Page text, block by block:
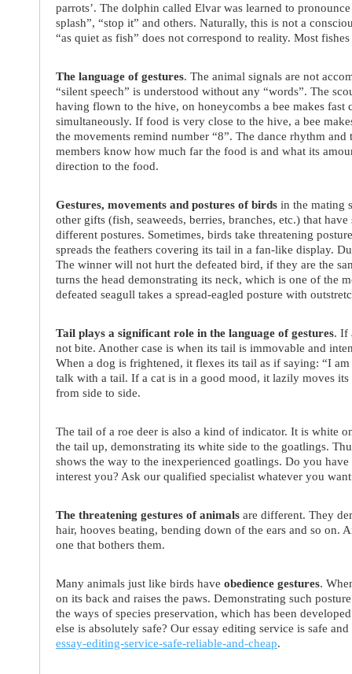
parrots’. The dolphin called Elvar was learned to
splash”, “stop it” and others. Naturally, this is not a
“as quiet as fish” does not correspond to reality. Most
The language of gestures. The animal signals are not
“silent speech” is understood without any “words”. The
having flown to the hive, on honeycombs a bee makes fast
simultaneously. If food is very close to the hive, a bee
the movements remind number “8”. The dance rhythm
members know how much far the food is and what its
direction to the food.
Gestures, movements and postures of birds in the mating
other gifts (fish, seaweeds, berries, branches, etc.) that
different postures. Sometimes, birds take threatening
spreads the feathers covering its tail in a fan-like display.
The winner will not hurt the defeated bird, if they are the
turns the head demonstrating its neck, which is one of the
defeated seagull takes a spread-eagled posture with
Tail plays a significant role in the language of gestures. If
not bite. Another case is when its tail is immovable and
When a dog is frightened, it flexes its tail as if saying: “I
talk with a tail. If a cat is in a good mood, it lazily moves
from side to side.
The tail of a roe deer is also a kind of indicator. It is white
the tail up, demonstrating its white side to the goatlings.
shows the way to the inexperienced goatlings. Do you
interest you? Ask our qualified specialist whatever you
The threatening gestures of animals are different. They
hair, hooves beating, bending down of the ears and so on.
one that bothers them.
Many animals just like birds have obedience gestures.
on its back and raises the paws. Demonstrating such
the ways of species preservation, which has been
else is absolutely safe? Our essay editing service is safe
essay-editing-service-safe-reliable-and-cheap.